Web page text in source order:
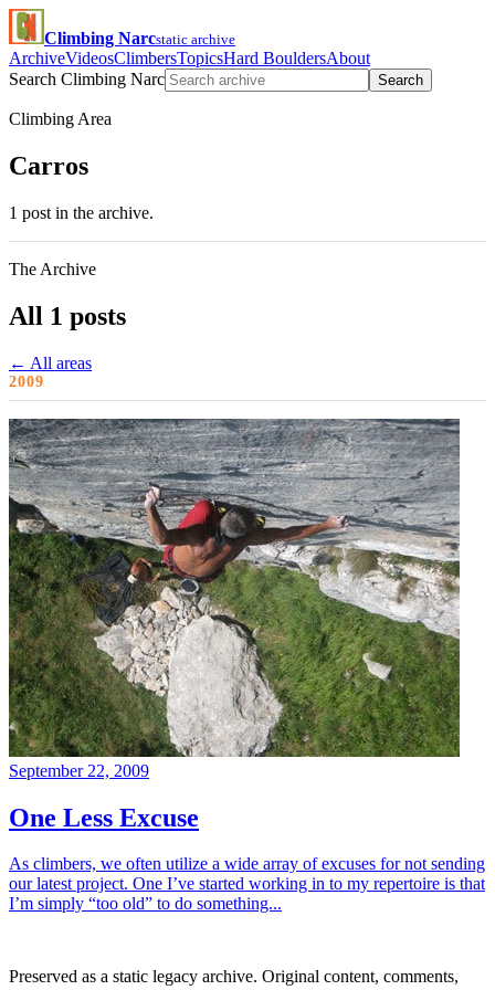
Climbing Narcstatic archive
ArchiveVideosClimbersTopicsHard BouldersAbout
Search Climbing Narc
Search
Climbing Area
Carros
1 post in the archive.
The Archive
All 1 posts
← All areas
2009
September 22, 2009
One Less Excuse
As climbers, we often utilize a wide array of excuses for not sending
our latest project. One I’ve started working in to my repertoire is that
I’m simply “too old” to do something...
Preserved as a static legacy archive. Original content, comments,